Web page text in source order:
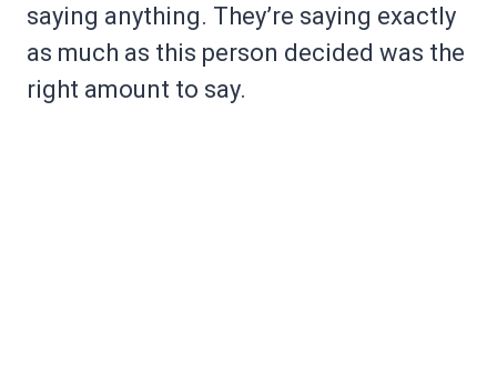
saying anything. They’re saying exactly
as much as this person decided was the
right amount to say.